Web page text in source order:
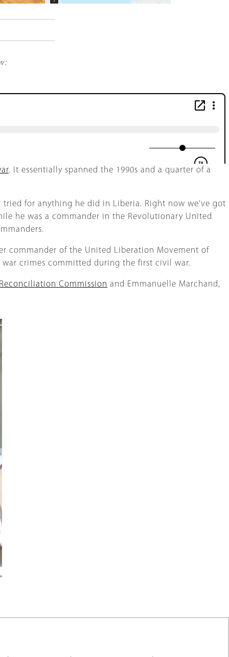
. It essentially spanned the 1990s and a quarter of a
for anything he did in Liberia. Right now we’ve got
he was a commander in the Revolutionary United
commander of the United Liberation Movement of
crimes committed during the first civil war.
Commission and Emmanuelle Marchand,